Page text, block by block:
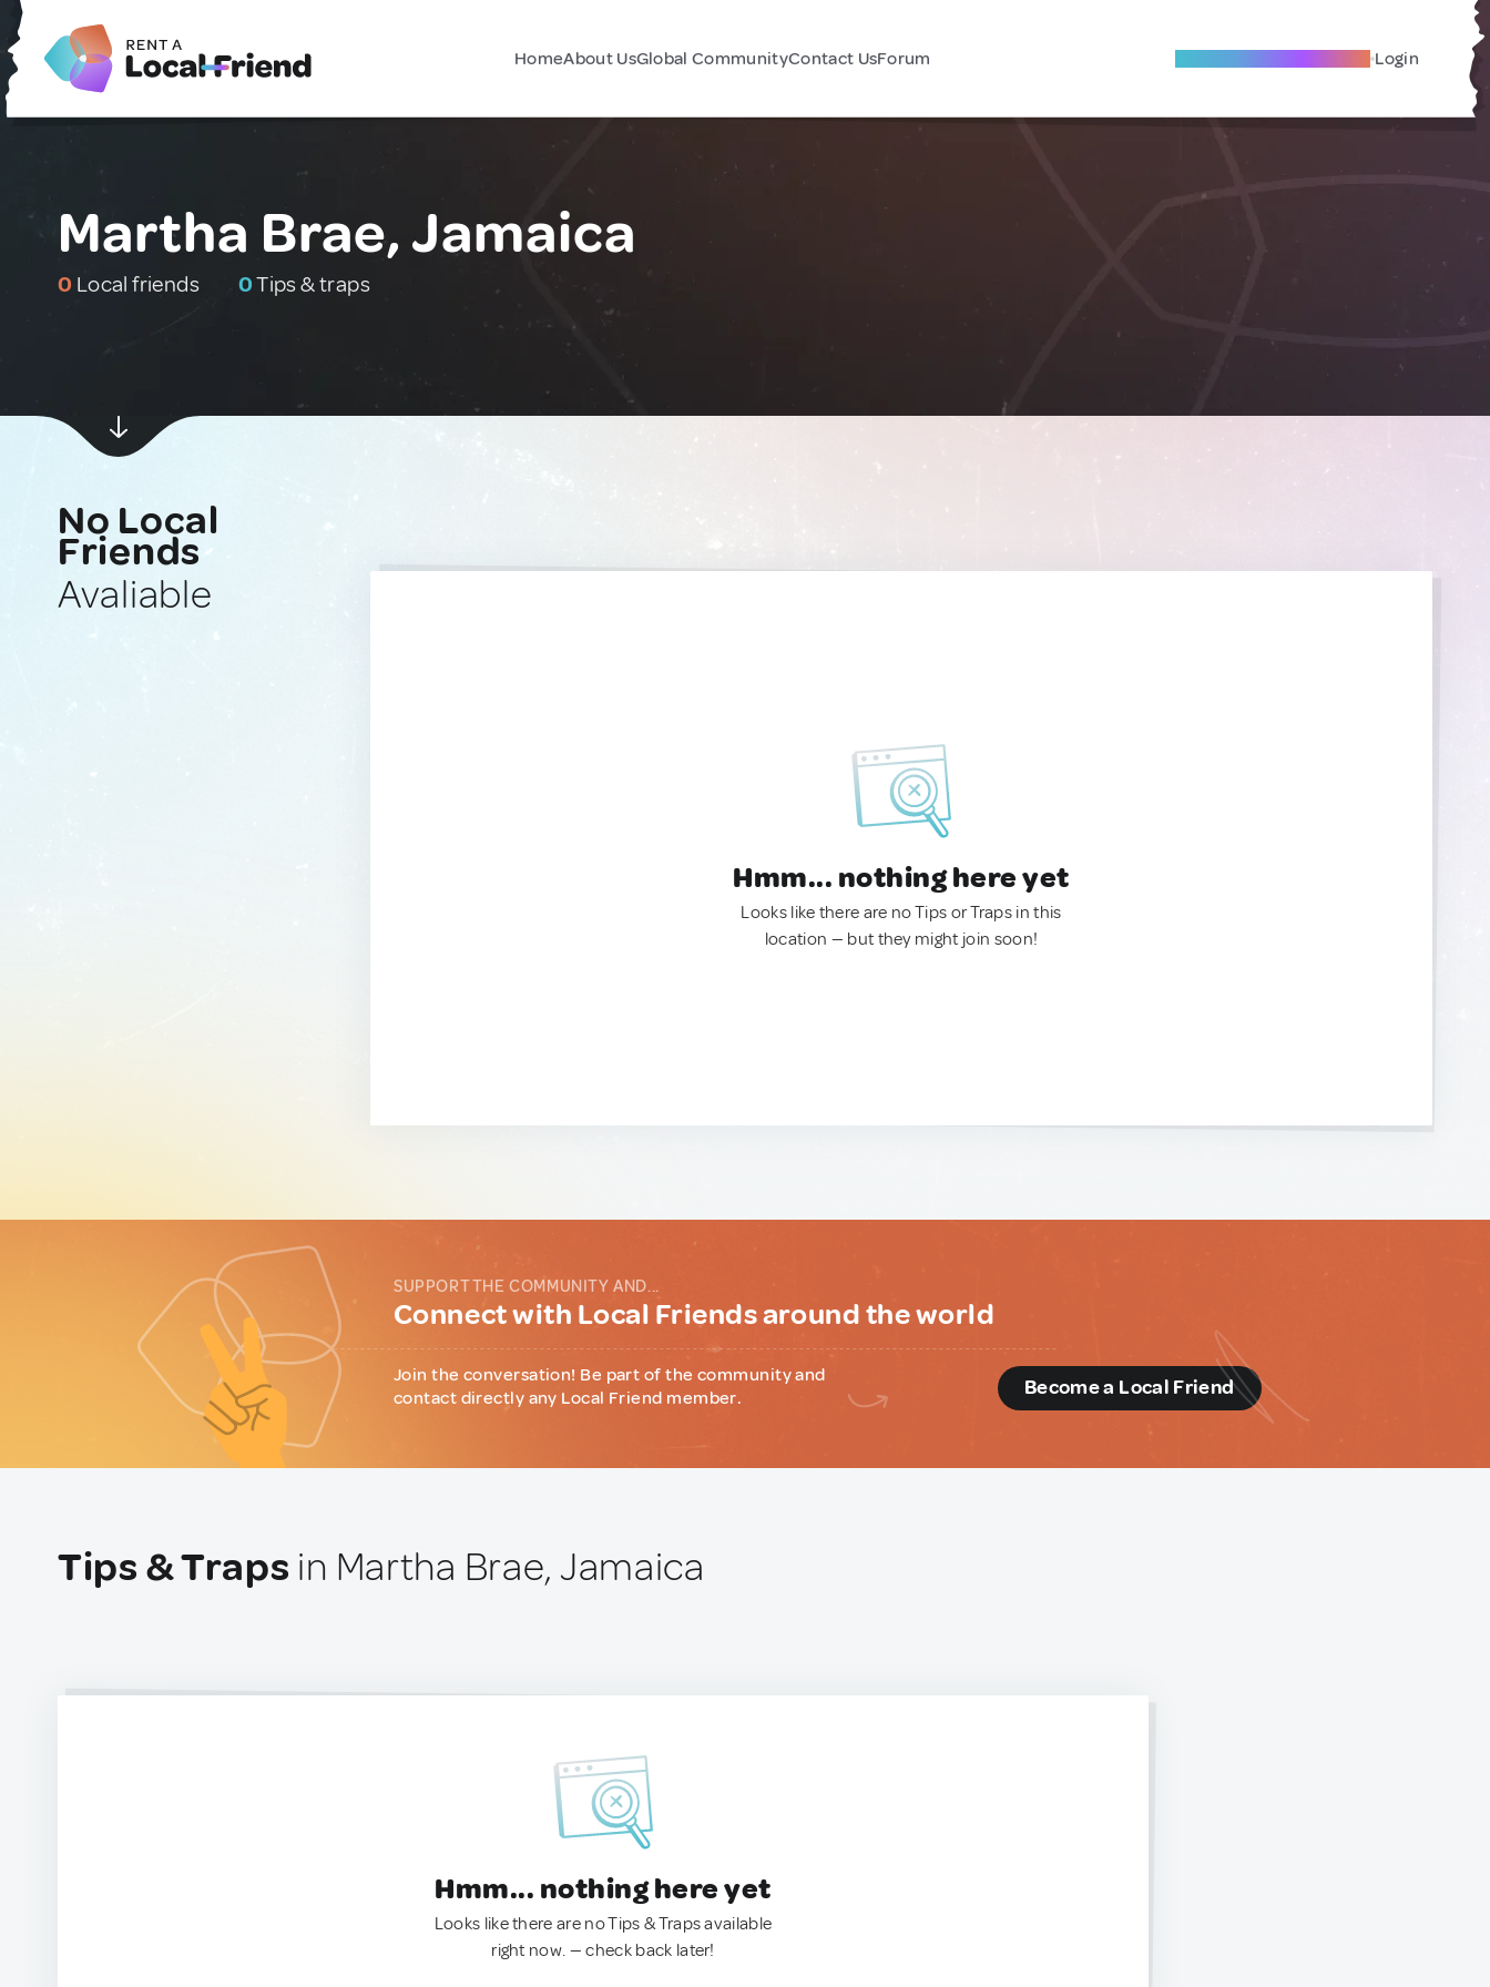
HomeAbout UsGlobal CommunityContact UsForum Become A Local Friend Login
Martha Brae, Jamaica
0 Local friends 0Tips & traps
No Local
Friends
Avaliable
Hmm... nothing here yet
Looks like there are no Tips or Traps in this
location — but they might join soon!
SUPPORT THE COMMUNITY AND...
Connect with Local Friends around the world
Join the conversation! Be part of the community and
contact directly any Local Friend member.
Become a Local Friend
Tips & Traps in Martha Brae, Jamaica
Hmm... nothing here yet
Looks like there are no Tips & Traps available
right now. — check back later!